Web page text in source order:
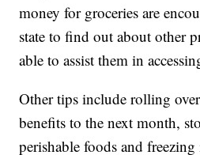
money for groceries are
state to find out about other
able to assist them in
Other tips include rolling
benefits to the next month,
perishable foods and